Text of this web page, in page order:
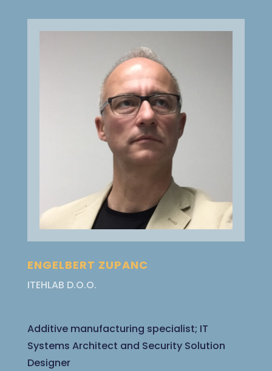
ENGELBERT ZUPANC
ITEHLAB D.O.O.
Additive manufacturing specialist; IT
Systems Architect and Security Solution
Designer